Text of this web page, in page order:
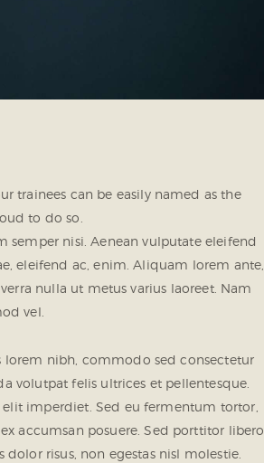
trainees can be easily named as the
to do so.
semper nisi. Aenean vulputate eleifend
eleifend ac, enim. Aliquam lorem ante,
nulla ut metus varius laoreet. Nam
vel.
lorem nibh, commodo sed consectetur
volutpat felis ultrices et pellentesque.
imperdiet. Sed eu fermentum tortor,
accumsan posuere. Sed porttitor libero
risus, non egestas nisl molestie.